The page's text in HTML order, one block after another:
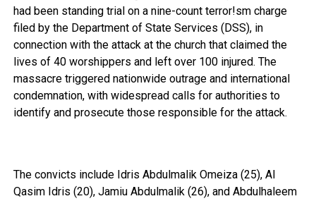
had been standing trial on a nine-count terror!sm charge
filed by the Department of State Services (DSS), in
connection with the attack at the church that claimed the
lives of 40 worshippers and left over 100 injured. The
massacre triggered nationwide outrage and international
condemnation, with widespread calls for authorities to
identify and prosecute those responsible for the attack.
The convicts include Idris Abdulmalik Omeiza (25), Al
Qasim Idris (20), Jamiu Abdulmalik (26), and Abdulhaleem